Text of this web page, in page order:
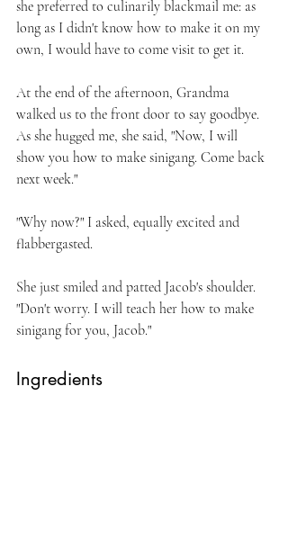
she preferred to culinarily blackmail me: as
long as I didn't know how to make it on my
own, I would have to come visit to get it.
At the end of the afternoon, Grandma
walked us to the front door to say goodbye.
As she hugged me, she said, "Now, I will
show you how to make sinigang. Come back
next week."
"Why now?" I asked, equally excited and
flabbergasted.
She just smiled and patted Jacob's shoulder.
"Don't worry. I will teach her how to make
sinigang for you, Jacob."
Ingredients